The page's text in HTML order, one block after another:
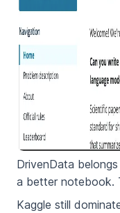
DrivenData
a better notebook.
Kaggle still